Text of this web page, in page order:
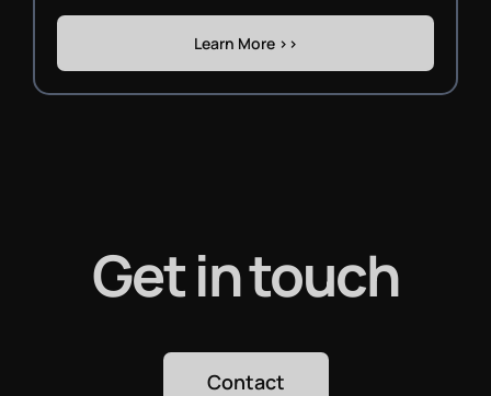
Learn More >>
Get in touch
Contact